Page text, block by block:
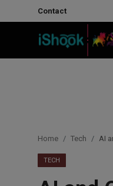
Contact
Home Tech AI
TECH